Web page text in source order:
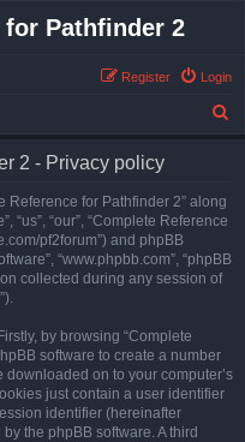
for Pathfinder 2
Login
Register
2 - Privacy policy
Reference for Pathfinder 2” along
“us”, “our”, “Complete Reference
pf2forum”) and phpBB
“www.phpbb.com”, “phpBB
collected during any session of
by browsing “Complete
software to create a number
on to your computer’s
just contain a user identifier
identifier (hereinafter
the phpBB software. A third